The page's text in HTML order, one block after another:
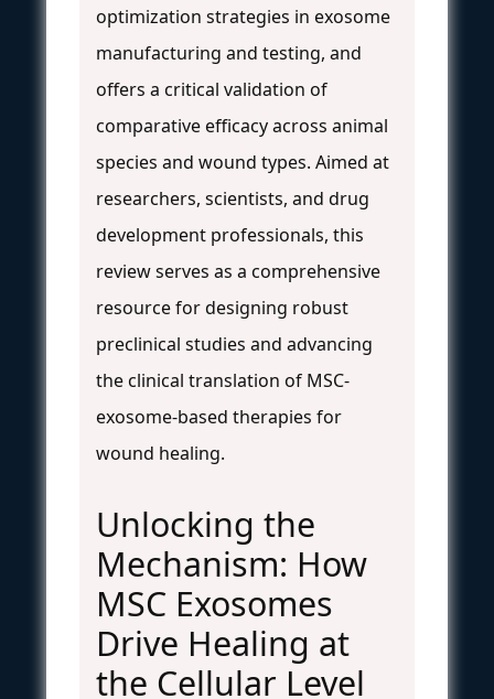
optimization strategies in exosome
manufacturing and testing, and
offers a critical validation of
comparative efficacy across animal
species and wound types. Aimed at
researchers, scientists, and drug
development professionals, this
review serves as a comprehensive
resource for designing robust
preclinical studies and advancing
the clinical translation of MSC-
exosome-based therapies for
wound healing.
Unlocking the
Mechanism: How
MSC Exosomes
Drive Healing at
the Cellular Level